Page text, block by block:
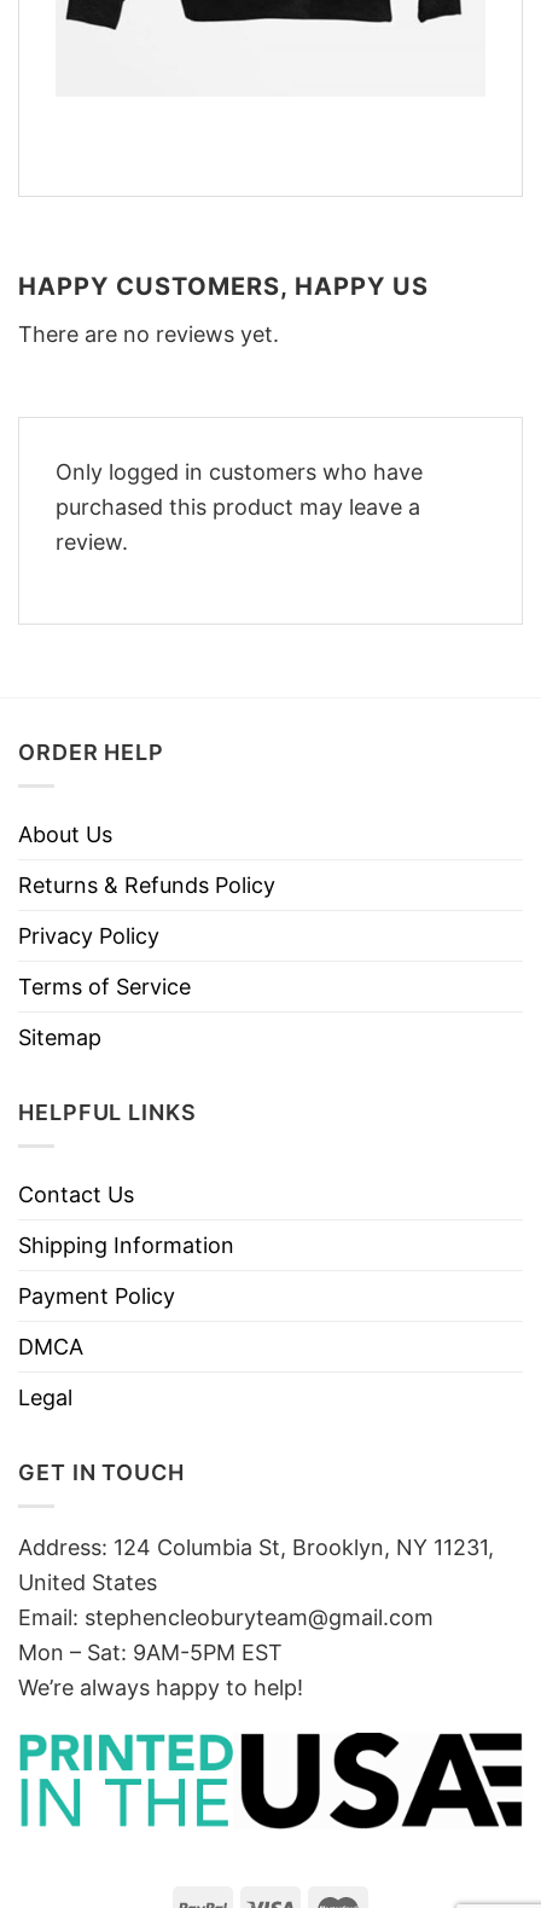
HAPPY CUSTOMERS, HAPPY US
There are no reviews yet.
Only logged in customers who have
purchased this product may leave a
review.
ORDER HELP
About Us
Returns & Refunds Policy
Privacy Policy
Terms of Service
Sitemap
HELPFUL LINKS
Contact Us
Shipping Information
Payment Policy
DMCA
Legal
GET IN TOUCH
Address: 124 Columbia St, Brooklyn, NY 11231,
United States
Email: stephencleoburyteam@gmail.com
Mon – Sat: 9AM-5PM EST
We’re always happy to help!